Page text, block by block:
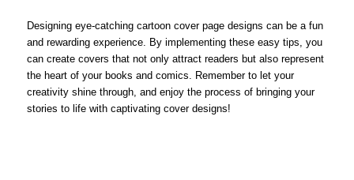
Designing eye-catching cartoon cover page designs can be a fun
and rewarding experience. By implementing these easy tips, you
can create covers that not only attract readers but also represent
the heart of your books and comics. Remember to let your
creativity shine through, and enjoy the process of bringing your
stories to life with captivating cover designs!